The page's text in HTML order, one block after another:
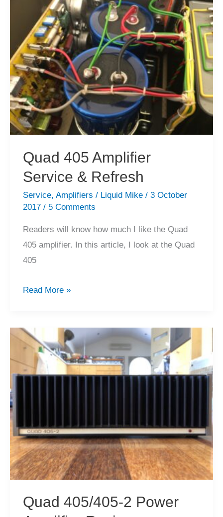
Quad 405 Amplifier
Service & Refresh
Service, Amplifiers / Liquid Mike / 3 October
2017 / 5 Comments
Readers will know how much I like the Quad
405 amplifier. In this article, I look at the Quad
405
Quad
Service
&
Refresh
Read More »
Quad 405/405-2 Power